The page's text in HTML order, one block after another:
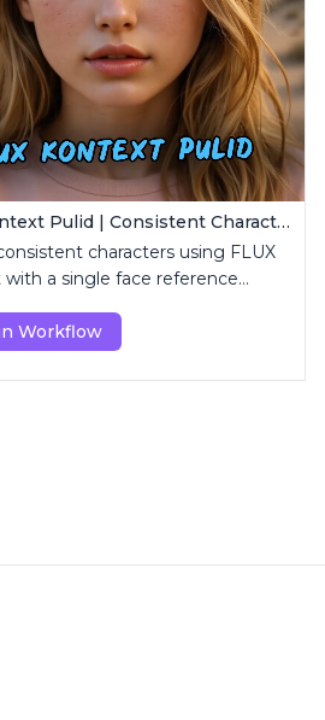
Flux Kontext Pulid | Consistent Character Generation
characters using FLUX
with a single face reference
Workflow